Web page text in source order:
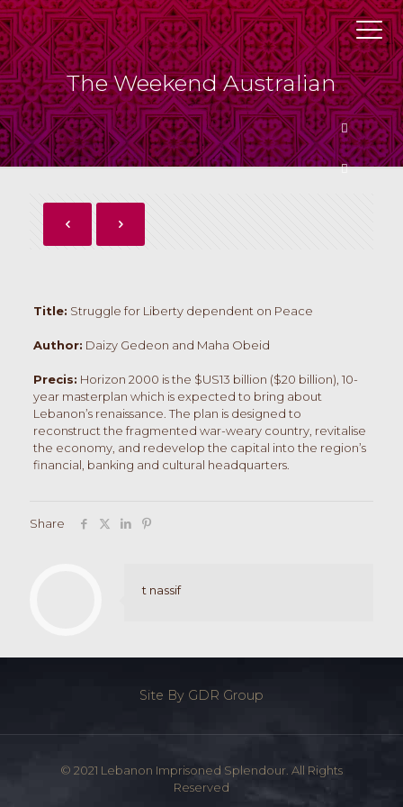
The Weekend Australian
Title: Struggle for Liberty dependent on Peace
Author: Daizy Gedeon and Maha Obeid
Precis: Horizon 2000 is the $US13 billion ($20 billion), 10-
year masterplan which is expected to bring about
Lebanon’s renaissance. The plan is designed to
reconstruct the fragmented war-weary country, revitalise
the economy, and redevelop the capital into the region’s
financial, banking and cultural headquarters.
Share
t nassif
Site By GDR Group
© 2021 Lebanon Imprisoned Splendour. All Rights
Reserved